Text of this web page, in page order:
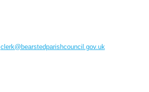
clerk@bearstedparishcouncil.gov.uk